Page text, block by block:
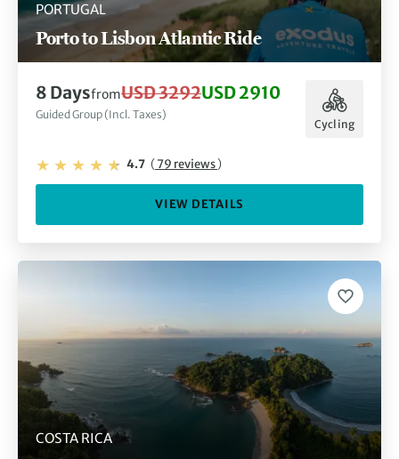
PORTUGAL
Porto to Lisbon Atlantic Ride
8 DaysfromUSD 3292USD 2910
Guided Group (Incl. Taxes)
Cycling
4.7 (79 reviews)
VIEW DETAILS
COSTA RICA